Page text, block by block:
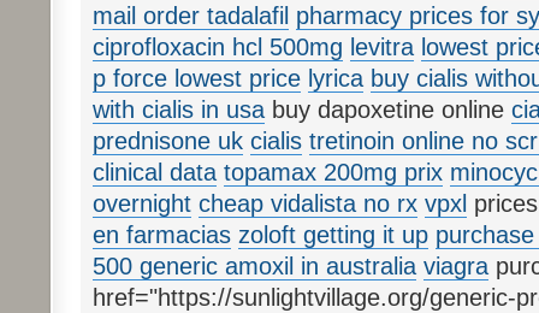
mail order tadalafil pharmacy prices for
ciprofloxacin hcl 500mg levitra lowest
p force lowest price lyrica buy cialis
with cialis in usa buy dapoxetine online
prednisone uk cialis tretinoin online no
clinical data topamax 200mg prix
overnight cheap vidalista no rx vpxl
en farmacias zoloft getting it up
500 generic amoxil in australia viagra
href="https://sunlightvillage.org/generic-